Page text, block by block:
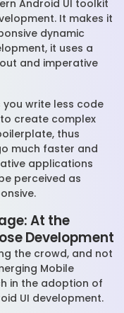
Android UI toolkit
It makes it
dynamic
it uses a
and imperative
write less code
create complex
thus
much faster and
applications
perceived as
At the
Development
the crowd, and not
Mobile
in the adoption of
UI development.